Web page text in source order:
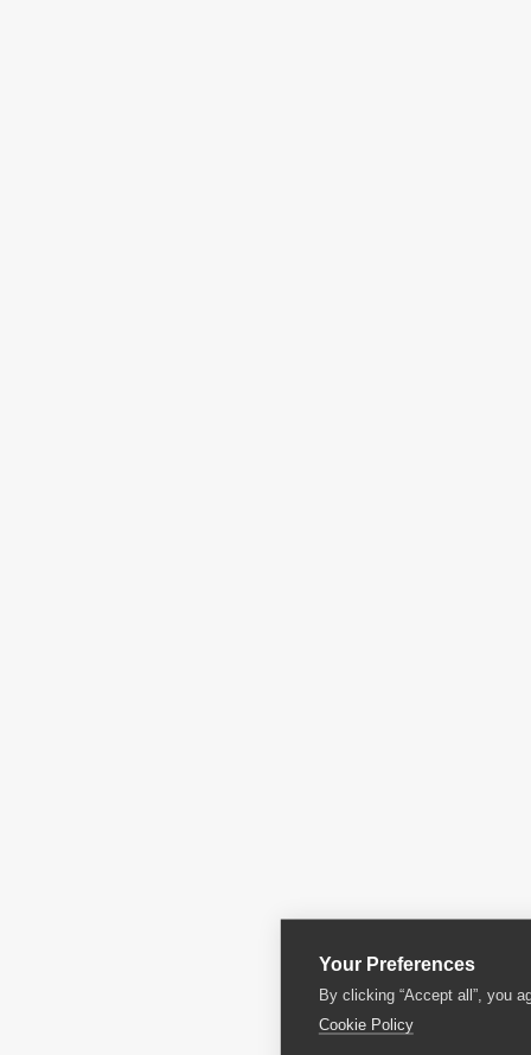
Your Preferences
By clicking “Accept all”, you
Cookie Policy